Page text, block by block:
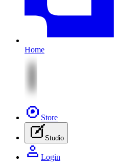
Home
Store
Studio
Login